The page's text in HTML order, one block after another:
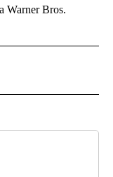
Bros.
NOTIFICATIONS ABOUT